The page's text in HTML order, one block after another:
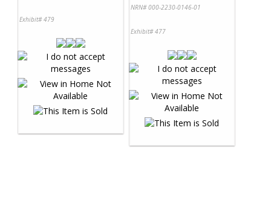
Exhibit# 479
NRN# 000-2230-0146-01
Exhibit# 477